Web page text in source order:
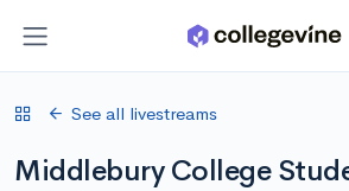
See all livestreams
Middlebury College